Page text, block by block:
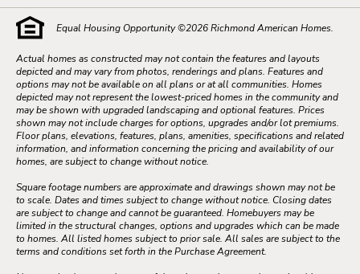
Equal Housing Opportunity ©2026Richmond American Homes.
Actual homes as constructed may not contain the features and layouts
depicted and may vary from photos, renderings and plans. Features and
options may not be available on all plans or at all communities. Homes
depicted may not represent the lowest-priced homes in the community and
may be shown with upgraded landscaping and optional features. Prices
shown may not include charges for options, upgrades and/or lot premiums.
Floor plans, elevations, features, plans, amenities, specifications and related
information, and information concerning the pricing and availability of our
homes, are subject to change without notice.
Square footage numbers are approximate and drawings shown may not be
to scale. Dates and times subject to change without notice. Closing dates
are subject to change and cannot be guaranteed. Homebuyers may be
limited in the structural changes, options and upgrades which can be made
to homes. All listed homes subject to prior sale. All sales are subject to the
terms and conditions set forth in the Purchase Agreement.